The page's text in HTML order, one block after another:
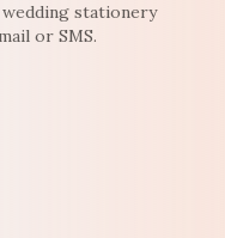
stationery
or SMS.